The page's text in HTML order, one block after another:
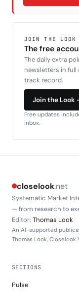
JOIN THE LOOK
The free
The daily extra
newsletters in full
track record.
Join the Look
Free updates
inbox.
closelook.net
Systematic Market
— from research to
Editor: Thomas Look
An AI-supported
Thomas Look, Closelook
SECTIONS
Pulse